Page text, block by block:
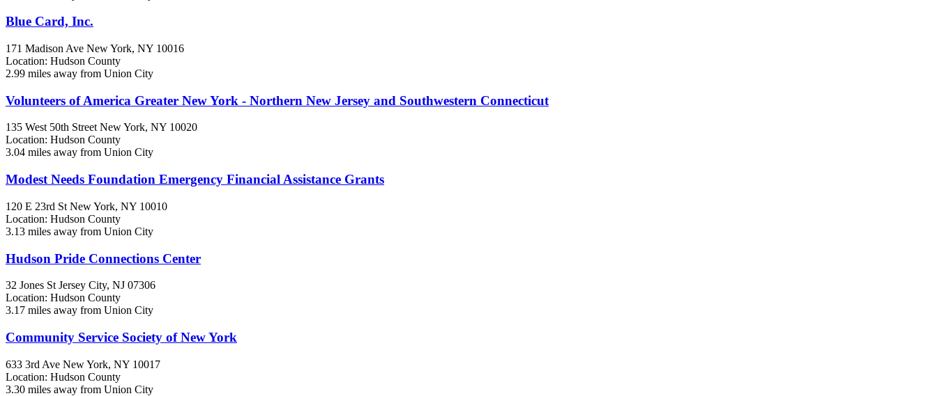
Blue Card, Inc.
171 Madison Ave New York, NY 10016
Location: Hudson County
2.99 miles away from Union City
Volunteers of America Greater New York - Northern New Jersey and Southwestern Connecticut
135 West 50th StreetNew York, NY 10020
Location: Hudson County
3.04 miles away from Union City
Modest Needs Foundation Emergency Financial Assistance Grants
120 E 23rd St New York, NY 10010
Location: Hudson County
3.13 miles away from Union City
Hudson Pride Connections Center
32 Jones St Jersey City, NJ 07306
Location: Hudson County
3.17 miles away from Union City
Community Service Society of New York
633 3rd Ave New York, NY 10017
Location: Hudson County
3.30 miles away from Union City